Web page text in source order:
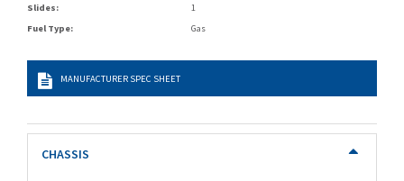
Slides:
1
Fuel Type:
Gas
MANUFACTURER SPEC SHEET
CHASSIS